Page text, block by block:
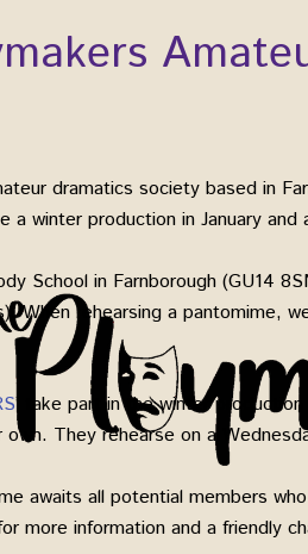
dramatics society based in
winter production in January and
School in Farnborough (GU14
When rehearsing a pantomime,
’ take part in the winter
They rehearse on a
awaits all potential members
more information and a friendly